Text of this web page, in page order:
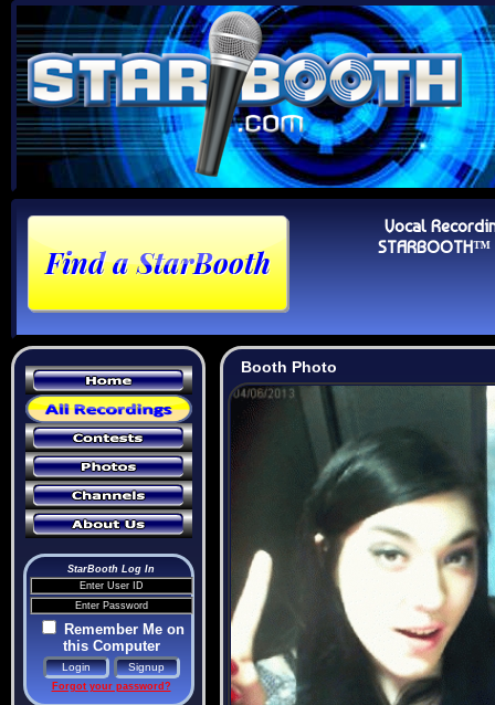
Vocal
StarBooth Log In
Remember Me on
this Computer
Forgot your password?
Booth Photo